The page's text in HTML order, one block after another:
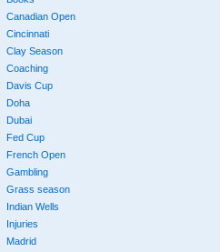
Canadian Open
Cincinnati
Clay Season
Coaching
Davis Cup
Doha
Dubai
Fed Cup
French Open
Gambling
Grass season
Indian Wells
Injuries
Madrid